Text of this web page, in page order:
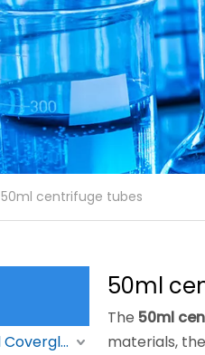
50ml centrifuge tubes
Microscope slide and Coverglass
50ml
The 50ml
materials,